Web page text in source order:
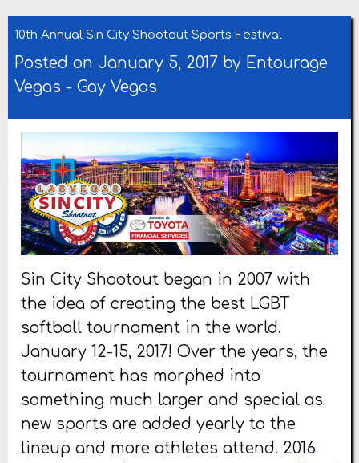
10th Annual Sin City Shootout Sports Festival
Posted on January 5, 2017 by Entourage
Vegas - Gay Vegas
Sin City Shootout began in 2007 with
the idea of creating the best LGBT
softball tournament in the world.
January 12-15, 2017! Over the years, the
tournament has morphed into
something much larger and special as
new sports are added yearly to the
lineup and more athletes attend. 2016